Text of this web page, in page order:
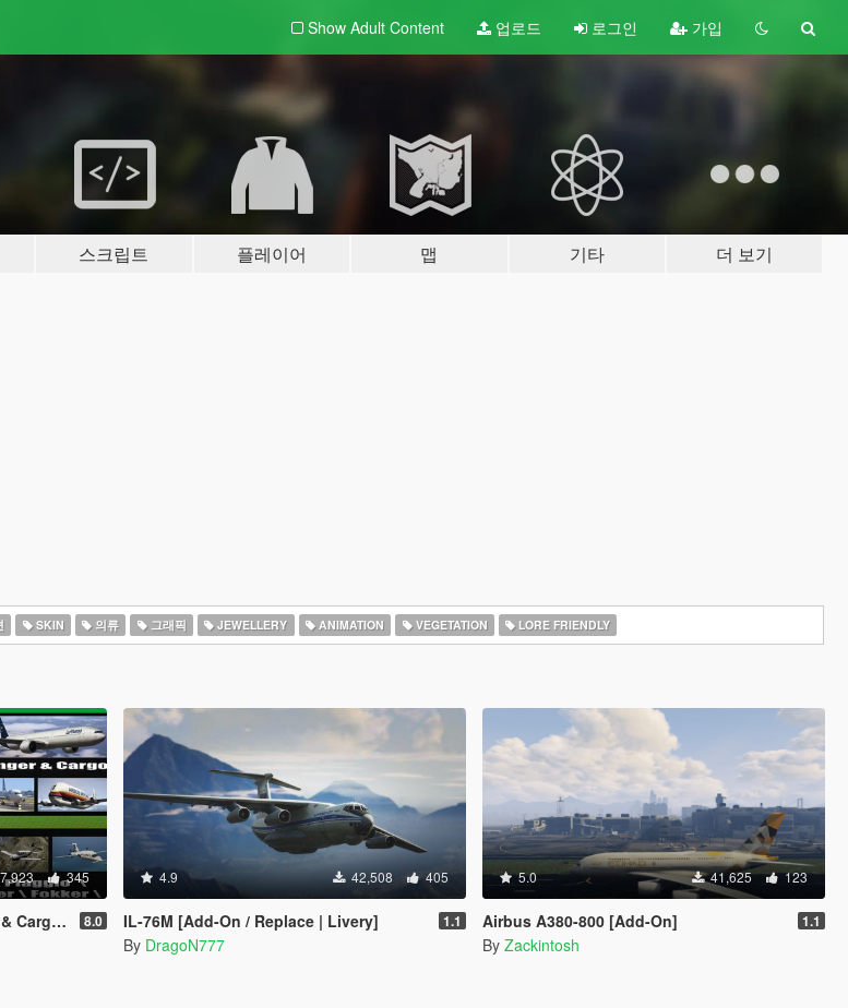
Show Adult Content 업로드 로그인 가입
스크립트 플레이어 맵 기타 더 보기
SKIN 의류 그래픽 JEWELLERY ANIMATION VEGETATION LORE FRIENDLY
345
Dlc Mod] 8.0
4.9 42,508 405
IL-76M [Add-On / Replace | Livery] 1.1
By DragoN777
5.0 41,625 123
Airbus A380-800 [Add-On] 1.1
By Zackintosh